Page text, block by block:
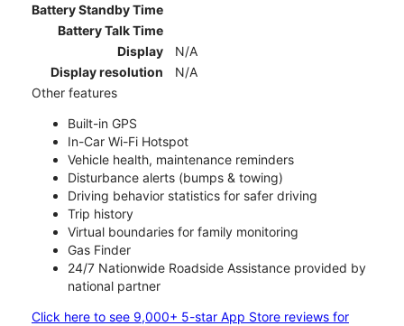
Battery Standby Time
Battery Talk Time
Display
N/A
Display resolution
N/A
Other features
Built-in GPS
In-Car Wi-Fi Hotspot
Vehicle health, maintenance reminders
Disturbance alerts (bumps & towing)
Driving behavior statistics for safer driving
Trip history
Virtual boundaries for family monitoring
Gas Finder
24/7 Nationwide Roadside Assistance provided by
national partner
Click here to see 9,000+ 5-star App Store reviews for